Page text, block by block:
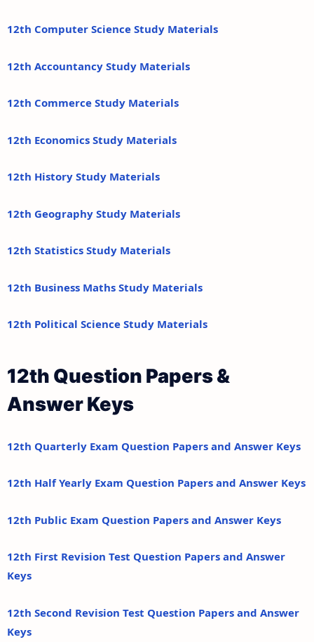
12th Computer Science Study Materials
12th Accountancy Study Materials
12th Commerce Study Materials
12th Economics Study Materials
12th History Study Materials
12th Geography Study Materials
12th Statistics Study Materials
12th Business Maths Study Materials
12th Political Science Study Materials
12th Question Papers &
Answer Keys
12th Quarterly Exam Question Papers and Answer Keys
12th Half Yearly Exam Question Papers and Answer Keys
12th Public Exam Question Papers and Answer Keys
12th First Revision Test Question Papers and Answer
Keys
12th Second Revision Test Question Papers and Answer
Keys